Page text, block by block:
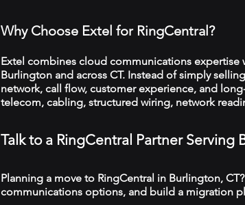
Why Choose Extel for RingCentral?
Extel combines cloud communications
Burlington and across CT. Instead of simply
network, call flow, customer experience, and
telecom, cabling, structured wiring, network
Talk to a RingCentral Partner Serving
Planning a move to RingCentral in Burlington,
communications options, and build a migration